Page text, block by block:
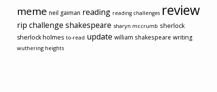
meme neil gaiman reading reading challenges review
rip challenge shakespeare sharyn mccrumb sherlock
sherlock holmes to-read update william shakespeare writing
wuthering heights